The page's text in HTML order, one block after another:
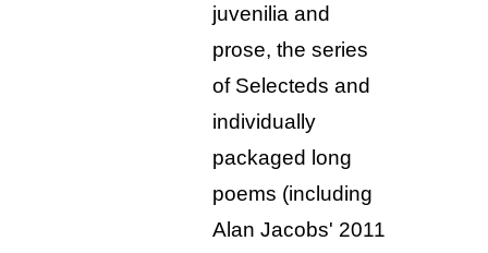
juvenilia and
prose, the series
of Selecteds and
individually
packaged long
poems (including
Alan Jacobs' 2011